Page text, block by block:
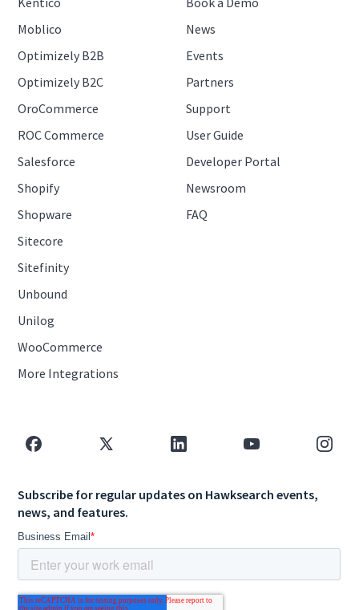
Moblico
Optimizely B2B
Optimizely B2C
OroCommerce
ROC Commerce
Salesforce
Shopify
Shopware
Sitecore
Sitefinity
Unbound
Unilog
WooCommerce
More Integrations
News
Events
Partners
Support
User Guide
Developer Portal
Newsroom
FAQ
Subscribe for regular updates on Hawksearch events,
news, and features.